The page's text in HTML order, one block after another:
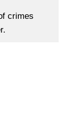
crimes